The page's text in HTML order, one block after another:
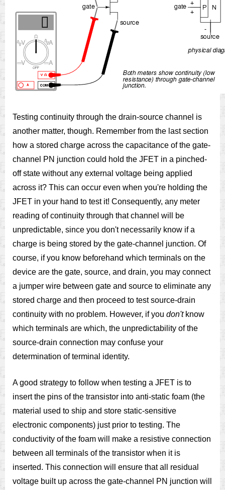
Testing continuity through the drain-source channel is
another matter, though. Remember from the last section
how a stored charge across the capacitance of the gate-
channel PN junction could hold the JFET in a pinched-
off state without any external voltage being applied
across it? This can occur even when you're holding the
JFET in your hand to test it! Consequently, any meter
reading of continuity through that channel will be
unpredictable, since you don't necessarily know if a
charge is being stored by the gate-channel junction. Of
course, if you know beforehand which terminals on the
device are the gate, source, and drain, you may connect
a jumper wire between gate and source to eliminate any
stored charge and then proceed to test source-drain
continuity with no problem. However, if you don'tknow
which terminals are which, the unpredictability of the
source-drain connection may confuse your
determination of terminal identity.
A good strategy to follow when testing a JFET is to
insert the pins of the transistor into anti-static foam (the
material used to ship and store static-sensitive
electronic components) just prior to testing. The
conductivity of the foam will make a resistive connection
between all terminals of the transistor when it is
inserted. This connection will ensure that all residual
voltage built up across the gate-channel PN junction will